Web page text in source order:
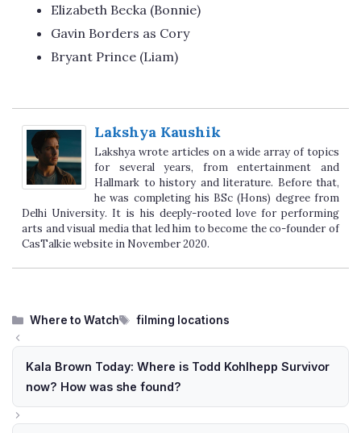
Elizabeth Becka (Bonnie)
Gavin Borders as Cory
Bryant Prince (Liam)
Lakshya Kaushik
Lakshya wrote articles on a wide array of topics
for several years, from entertainment and
Hallmark to history and literature. Before that,
he was completing his BSc (Hons) degree from
Delhi University. It is his deeply-rooted love for performing
arts and visual media that led him to become the co-founder of
CasTalkie website in November 2020.
Categories
Where to Watch Tags
filming locations
Kala Brown Today: Where is Todd Kohlhepp Survivor
now? How was she found?